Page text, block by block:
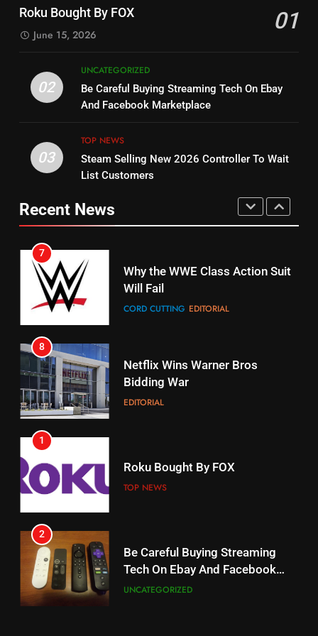
Dramas on Rakuten Viki
14
Bruce Willis Staring In Tubi
Original
15
STREAMING SERVICES TOP NEWS
16
Stream Halloween Fun
STREAMING SERVICES
17
When Will Free Football Start On
Amazon?
18
Why The Boys Season 2 Has
Weekly Release Dates
19
What’s On Hulu In September
STREAMING SERVICES
Roku Bought By FOX 01
June 15, 2026
02
UNCATEGORIZED
Be Careful Buying Streaming Tech On Ebay
And Facebook Marketplace
03
TOP NEWS
Steam Selling New 2026 Controller To Wait
List Customers
Recent News
Stream WWE NXT Content
Warner Bros Discovery Will
Combine With Paramount
6
Why You Should Not Replace
Your Fire Stick With An ONN Box
7
Why the WWE Class Action Suit
Will Fail
CORD CUTTING EDITORIAL
8
Netflix Wins Warner Bros
Bidding War
EDITORIAL
1
Roku Bought By FOX
TOP NEWS
2
Be Careful Buying Streaming
Tech On Ebay And Facebook
Marketplace
UNCATEGORIZED